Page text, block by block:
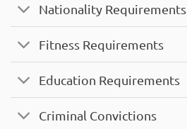
Nationality Requirements
Fitness Requirements
Education Requirements
Criminal Convictions